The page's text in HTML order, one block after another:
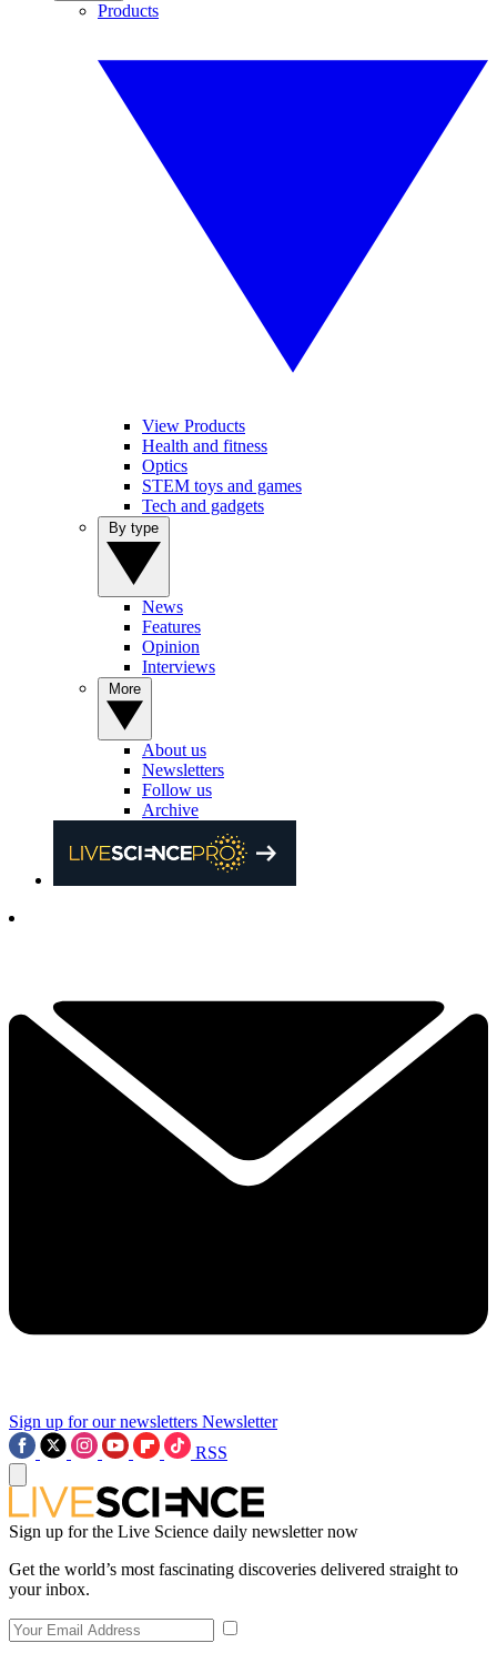
Products
View Products
Health and fitness
Optics
STEM toys and games
Tech and gadgets
News
Features
Opinion
Interviews
About us
Newsletters
Follow us
Archive
Sign up for our newsletters Newsletter
RSS
Sign up for the Live Science daily newsletter now
Get the world’s most fascinating discoveries delivered straight to
your inbox.